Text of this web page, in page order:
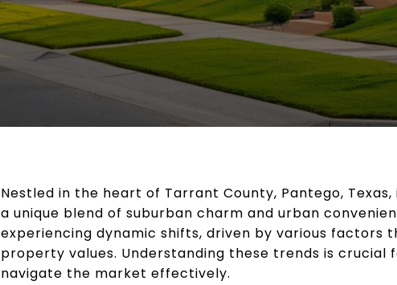
Nestled in the heart of Tarrant County, Pantego,
a unique blend of suburban charm and urban
experiencing dynamic shifts, driven by various factors
property values. Understanding these trends is crucial
navigate the market effectively.